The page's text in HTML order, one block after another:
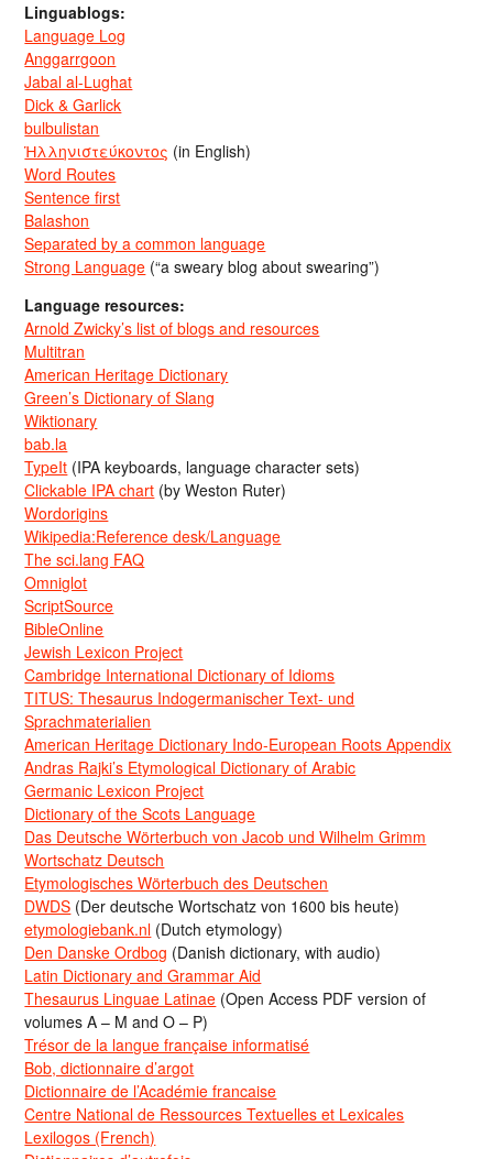
Linguablogs:
Language Log
Anggarrgoon
Jabal al-Lughat
Dick & Garlick
bulbulistan
Ἡλληνιστεύκοντος (in English)
Word Routes
Sentence first
Balashon
Separated by a common language
Strong Language (“a sweary blog about swearing”)
Language resources:
Arnold Zwicky’s list of blogs and resources
Multitran
American Heritage Dictionary
Green’s Dictionary of Slang
Wiktionary
bab.la
TypeIt (IPA keyboards, language character sets)
Clickable IPA chart (by Weston Ruter)
Wordorigins
Wikipedia:Reference desk/Language
The sci.lang FAQ
Omniglot
ScriptSource
BibleOnline
Jewish Lexicon Project
Cambridge International Dictionary of Idioms
TITUS: Thesaurus Indogermanischer Text- und
Sprachmaterialien
American Heritage Dictionary Indo-European Roots Appendix
Andras Rajki’s Etymological Dictionary of Arabic
Germanic Lexicon Project
Dictionary of the Scots Language
Das Deutsche Wörterbuch von Jacob und Wilhelm Grimm
Wortschatz Deutsch
Etymologisches Wörterbuch des Deutschen
DWDS (Der deutsche Wortschatz von 1600 bis heute)
etymologiebank.nl (Dutch etymology)
Den Danske Ordbog (Danish dictionary, with audio)
Latin Dictionary and Grammar Aid
Thesaurus Linguae Latinae (Open Access PDF version of
volumes A – M and O – P)
Trésor de la langue française informatisé
Bob, dictionnaire d’argot
Dictionnaire de l’Académie francaise
Centre National de Ressources Textuelles et Lexicales
Lexilogos (French)